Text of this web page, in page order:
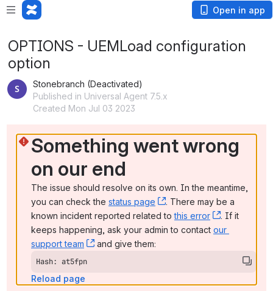
Open in app
OPTIONS - UEMLoad configuration
option
Stonebranch (Deactivated)
Published in Universal Agent 7.5.x
Created Mon Jul 03 2023
Something went wrong
on our end
The issue should resolve on its own. In the meantime,
you can check the status page , (opens new window)
. There may be a
known incident reported related to this error , (opens
. If it
keeps happening, ask your admin to contact our
support team
, (opens new window)
and give them:
Hash: at5fpn
Reload page